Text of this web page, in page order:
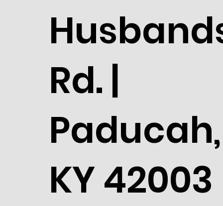
Rd. |
Paducah,
KY 42003